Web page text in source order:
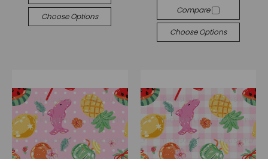
Choose Options
Compare
Choose Options